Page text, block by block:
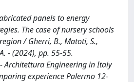
panels to energy
The case of nursery schools
/ Gherri, B., Matoti, S.,
- (2024), pp. 55-55.
Architettura Engineering in Italy
experience Palermo 12-